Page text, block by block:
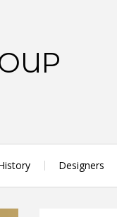
Designers